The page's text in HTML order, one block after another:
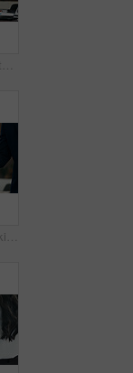
Man, stress and update in office with tablet for guest list, review and schedule mistake. Event planner, reservation and person with tech for vendor management, issue or confused for venue booking
Business people, shaking hands and deal with success at office, welcome or goals at finance agency. Partnership, handshake and motivation for promotion, support or agreement at investment company